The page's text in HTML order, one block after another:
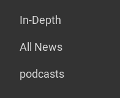
In-Depth
All News
podcasts